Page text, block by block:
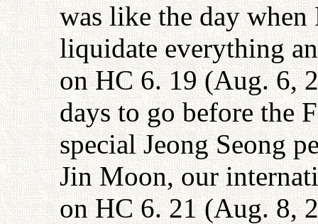
was like the day when
liquidate everything
on HC 6. 19 (Aug. 6,
days to go before the
special Jeong Seong
Jin Moon, our
on HC 6. 21 (Aug. 8,